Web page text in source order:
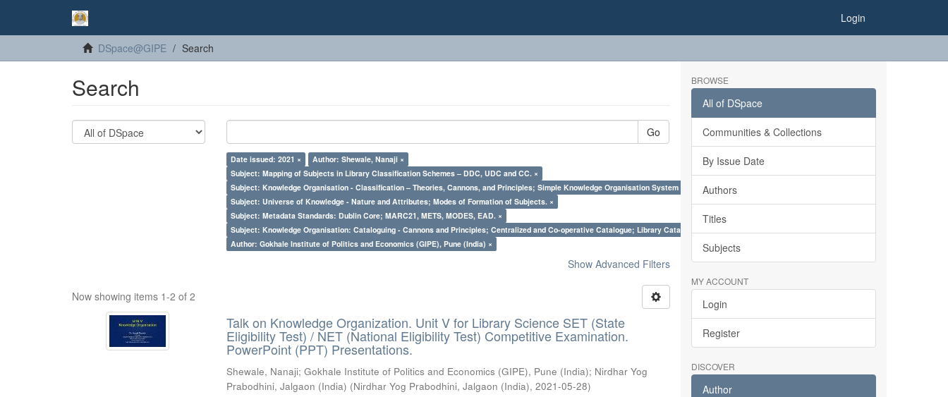
Login
DSpace@GIPE Search
Search
Go
Date issued: 2021 ×
Author: Shewale, Nanaji ×
Subject: Mapping of Subjects in Library Classification Schemes – DDC, UDC and CC. ×
Subject: Knowledge Organisation - Classification – Theories, Cannons, and Principles; Simple Knowledge Organisation System (SKOS), Taxonomies, Folksonomy, Trends in Classification. ×
Subject: Universe of Knowledge - Nature and Attributes; Modes of Formation of Subjects. ×
Subject: Metadata Standards: Dublin Core; MARC21, METS, MODES, EAD. ×
Subject: Knowledge Organisation: Cataloguing - Cannons and Principles; Centralized and Co-operative Catalogue; Library Cataloguing Codes: CCC and AACR - II. ×
Author: Gokhale Institute of Politics and Economics (GIPE), Pune (India) ×
Show Advanced Filters
Now showing items 1-2 of 2
Talk on Knowledge Organization. Unit V for Library Science SET (State
Eligibility Test) / NET (National Eligibility Test) Competitive Examination.
PowerPoint (PPT) Presentations.
Shewale, Nanaji;Gokhale Institute of Politics and Economics (GIPE), Pune (India); Nirdhar Yog
Prabodhini, Jalgaon (India) (Nirdhar Yog Prabodhini, Jalgaon (India),2021-05-28)
BROWSE
All of DSpace
Communities & Collections
By Issue Date
Authors
Titles
Subjects
MY ACCOUNT
Login
Register
DISCOVER
Author